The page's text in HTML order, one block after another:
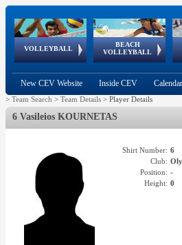
VOLLEYBALL
World Qualifications
BEACH
VOLLEYBALL
FIVB/CEV World Tour
Continental
Cup
EuroSnowVolley
European
Championships
European
Games
New CEV Website Inside CEV Calendar
> Team Search > Team Details > Player Details
6 Vasileios KOURNETAS
Shirt Number: 6
Club:
Position: -
Height: 0